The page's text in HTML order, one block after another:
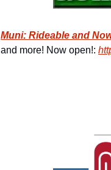
Muni: Rideable and
and more! Now open!: